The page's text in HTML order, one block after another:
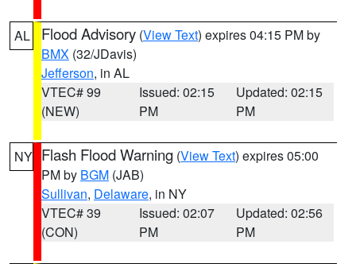
AL Flood Advisory (View Text) expires 04:15 PM by
BMX (32/JDavis)
Jefferson, in AL
VTEC# 99
(NEW)
Issued: 02:15
PM
Updated: 02:15
PM
NY Flash Flood Warning (View Text) expires 05:00
PM by BGM (JAB)
Sullivan, Delaware, in NY
VTEC# 39
(CON)
Issued: 02:07
PM
Updated: 02:56
PM